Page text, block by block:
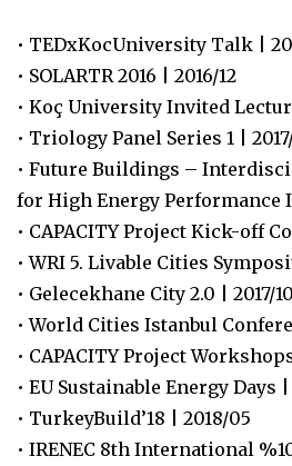
• TEDxKocUniversity Talk |
• SOLARTR 2016 | 2016/12
• Koç University Invited
• Triology Panel Series 1 |
• Future Buildings –
for High Energy Performance
• CAPACITY Project Kick-off
• WRI 5. Livable Cities
• Gelecekhane City 2.0 | 2017/10
• World Cities Istanbul
• CAPACITY Project
• EU Sustainable Energy Days
• TurkeyBuild’18 | 2018/05
• IRENEC 8th International